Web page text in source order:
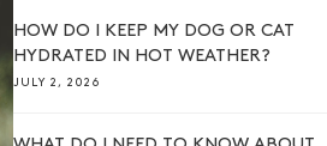
HOW DO I KEEP MY DOG OR CAT
HYDRATED IN HOT WEATHER?
JULY 2, 2026